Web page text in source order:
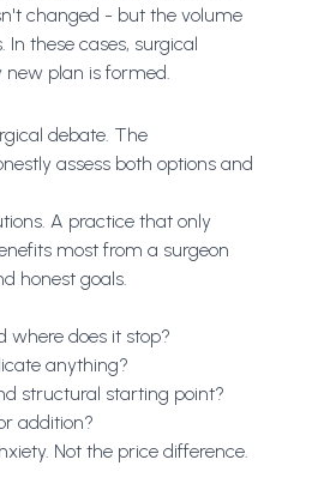
changed - but the volume
these cases, surgical
plan is formed.
debate. The
assess both options and
A practice that only
most from a surgeon
honest goals.
where does it stop?
anything?
structural starting point?
addition?
Not the price difference.